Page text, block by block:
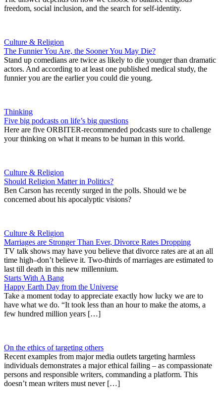
freedom, social inclusion, and the search for self-identity.
Culture & Religion
The Funnier You Are, the Sooner You May Die?
Stand up comedians are twice as likely to die younger than dramatic
actors. And according to at least one published medical study, the
funnier you are the earlier you could die young.
Thinking
Five big podcasts on life’s big questions
Here are five ORBITER-recommended podcasts sure to challenge
your thinking on what it means to be human in this world.
Culture & Religion
Should Religion Matter in Politics?
Ben Carson has recently surged in the polls. Should we be
concerned about his apocalyptic visions?
Culture & Religion
Marriages are Stronger Than Ever, Divorce Rates Dropping
TV talk shows may have you believe that divorce rates are at an all
time high–don’t believe it. Two-thirds of marriages are estimated to
last till death in this new millennium.
Starts With A Bang
Happy Earth Day from the Universe
Take a moment today to appreciate exactly how lucky we are to
have what we do. “It took less than an hour to make the atoms, a
few hundred million years […]
On the ethics of targeting others
Recent examples from major media outlets targeting harmless
individuals demonstrates a major ethical failing – as compassionate
persons and responsible writers, commanding a platform. This
doesn’t mean writers must never […]